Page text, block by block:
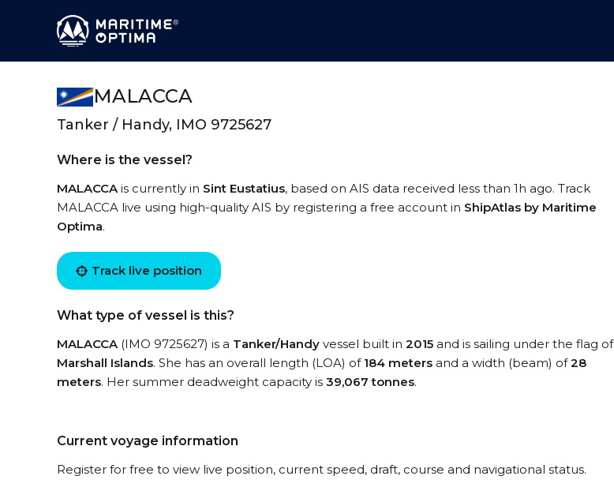
MALACCA
Tanker / Handy, IMO 9725627
Where is the vessel?
MALACCAis currently in Sint Eustatius, based on AIS data received less than 1h ago. Track
MALACCA live using high-quality AIS by registering a free account in ShipAtlas by Maritime
Optima.
Track live position
What type of vessel is this?
MALACCA(IMO 9725627) is a Tanker/Handy vessel built in 2015 and is sailing under the flag of
Marshall Islands. She has an overall length (LOA) of 184 meters and a width (beam) of28
meters. Her summer deadweight capacity is 39,067 tonnes.
Current voyage information
Register for free to view live position, current speed, draft, course and navigational status.